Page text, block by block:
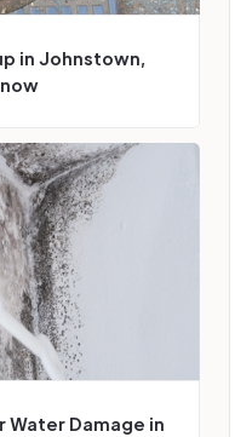
in Johnstown,
Water Damage in